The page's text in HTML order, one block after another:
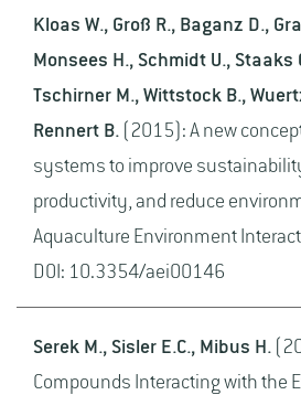
Kloas W., Groß R., Baganz D.,
Monsees H., Schmidt U., Staaks
Tschirner M., Wittstock B.,
Rennert B. (2015): A new
systems to improve
productivity, and reduce
Aquaculture Environment
DOI: 10.3354/aei00146
Serek M., Sisler E.C., Mibus H.
Compounds Interacting with the